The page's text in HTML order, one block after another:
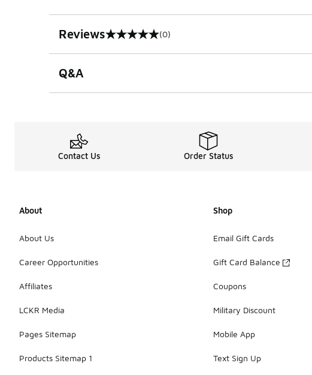
Reviews
0 out of 5 rating (0)
Q&A
Contact Us Order Status
About
About Us
Career Opportunities
Affiliates
LCKR Media
Pages Sitemap
Products Sitemap 1
Shop
Email Gift Cards
Gift Card Balance
Coupons
Military Discount
Mobile App
Text Sign Up